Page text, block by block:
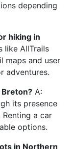
depending
hiking in
like AllTrails
maps and user
adventures.
Breton? A:
its presence
a car
options.
in Northern